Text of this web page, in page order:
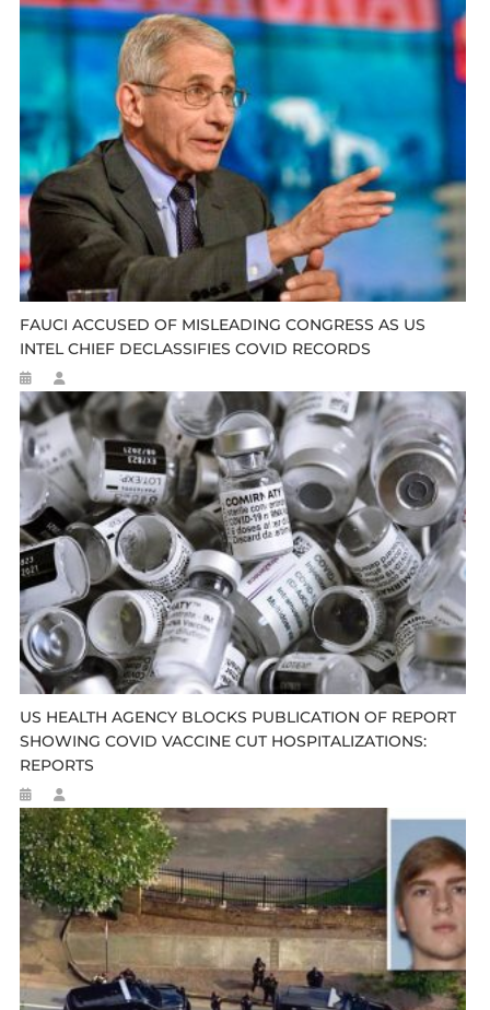
FAUCI ACCUSED OF MISLEADING CONGRESS AS US
INTEL CHIEF DECLASSIFIES COVID RECORDS
US HEALTH AGENCY BLOCKS PUBLICATION OF REPORT
SHOWING COVID VACCINE CUT HOSPITALIZATIONS:
REPORTS